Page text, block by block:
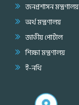
জনপ্রশাসন মন্ত্রণালয়
অর্থ মন্ত্রণালয়
জাতীয় পোর্টাল
শিক্ষা মন্ত্রণালয়
ই-নথি